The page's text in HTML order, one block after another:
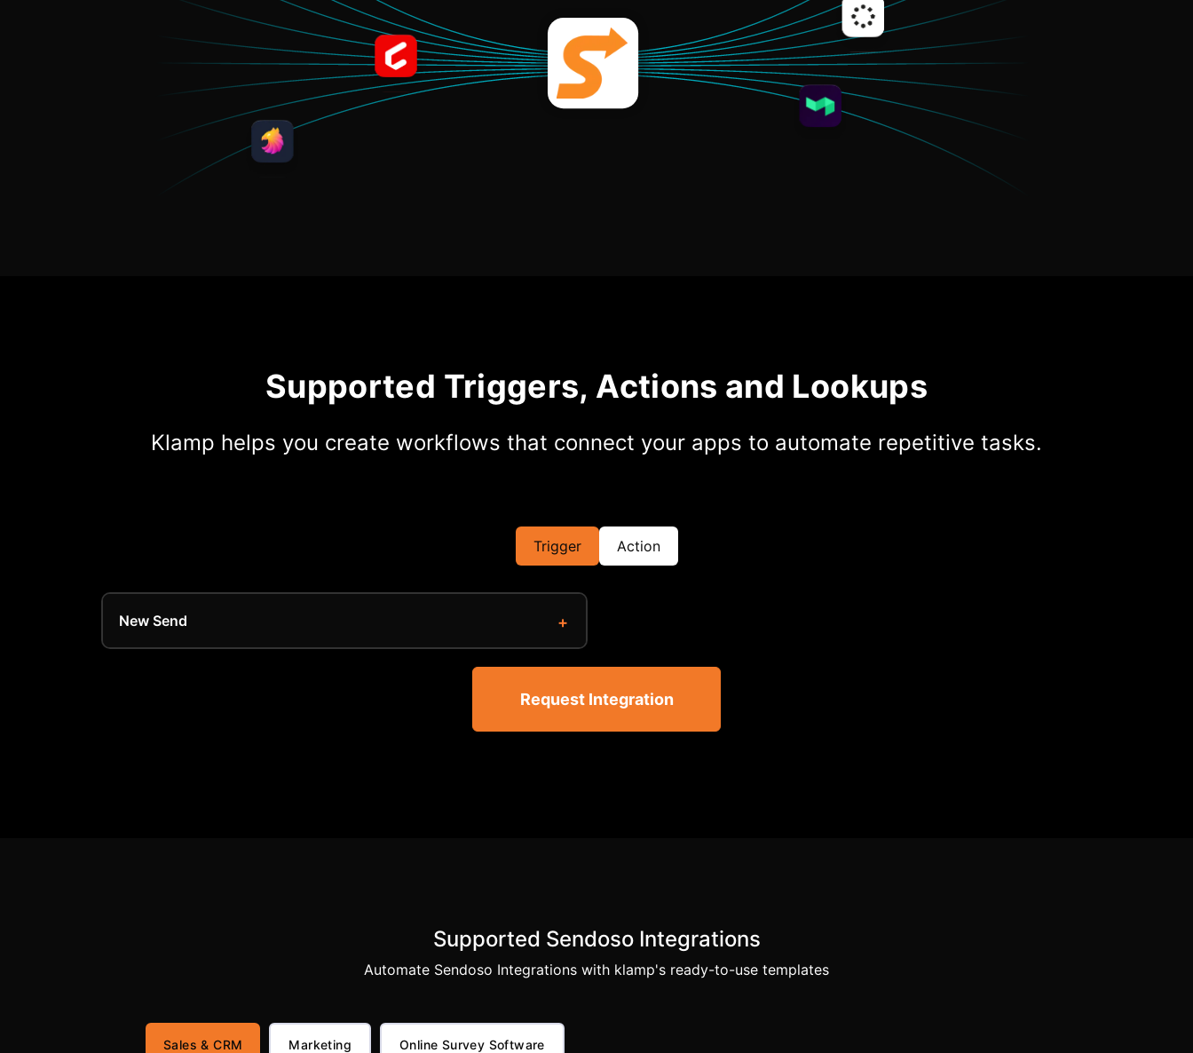
Knowledge Base
Supported Triggers, Actions and Lookups
Klamp helps you create workflows that connect your apps to automate repetitive tasks.
Trigger Action
New Send
Request Integration
Supported Sendoso Integrations
Automate Sendoso Integrations with klamp's ready-to-use templates
Sales & CRM Marketing Online Survey Software